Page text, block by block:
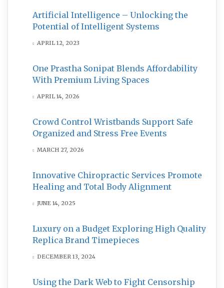
Artificial Intelligence – Unlocking the
Potential of Intelligent Systems
APRIL 12, 2023
One Prastha Sonipat Blends Affordability
With Premium Living Spaces
APRIL 14, 2026
Crowd Control Wristbands Support Safe
Organized and Stress Free Events
MARCH 27, 2026
Innovative Chiropractic Services Promote
Healing and Total Body Alignment
JUNE 14, 2025
Luxury on a Budget Exploring High Quality
Replica Brand Timepieces
DECEMBER 13, 2024
Using the Dark Web to Fight Censorship